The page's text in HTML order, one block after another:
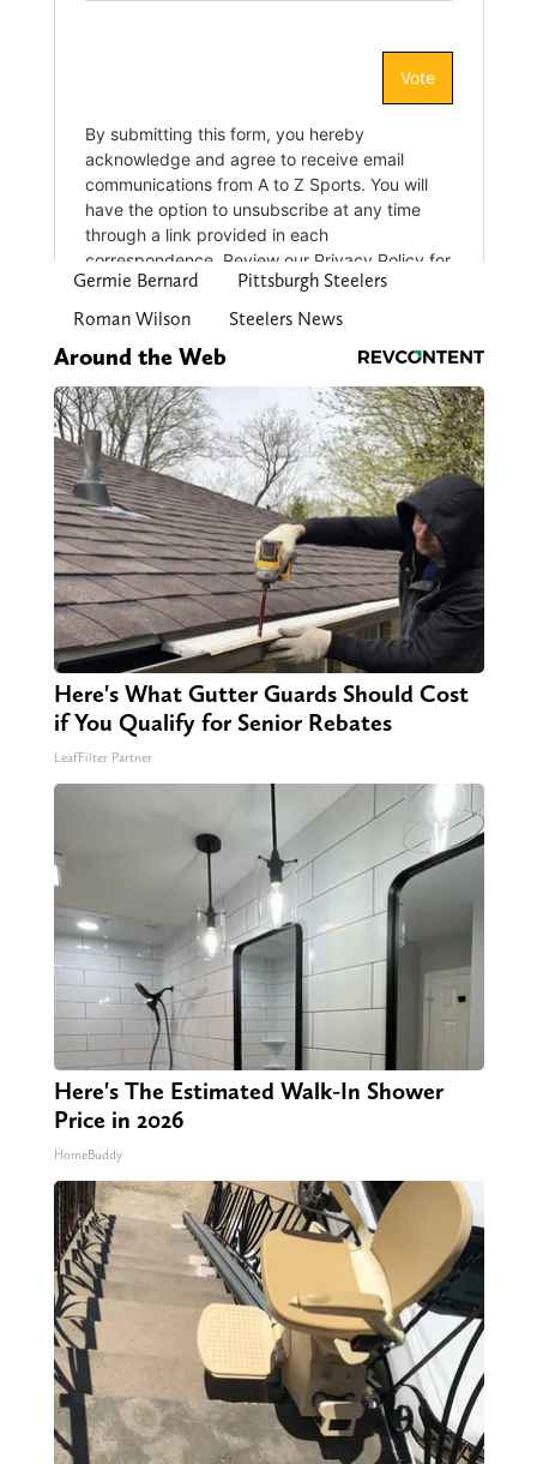
Germie Bernard
Pittsburgh Steelers
Roman Wilson
Steelers News
Around the Web
Here's What Gutter Guards Should Cost
if You Qualify for Senior Rebates
LeafFilter Partner
Here's The Estimated Walk-In Shower
Price in 2026
HomeBuddy